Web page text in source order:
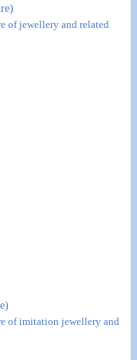
of jewellery and related
of imitation jewellery and